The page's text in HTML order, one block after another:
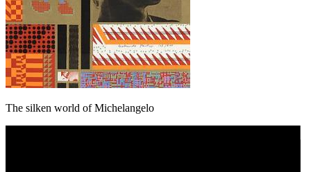
The silken world of Michelangelo